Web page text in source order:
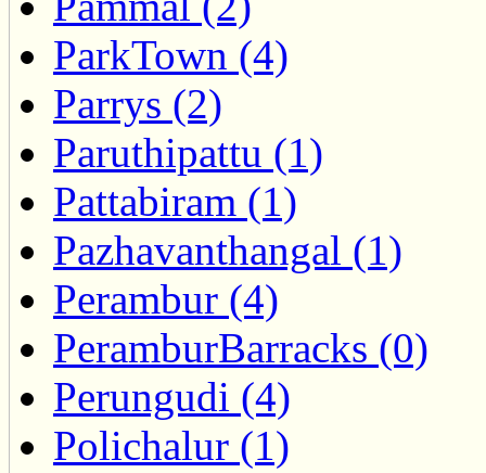
ParkTown (4)
Parrys (2)
Paruthipattu (1)
Pattabiram (1)
Pazhavanthangal (1)
Perambur (4)
PeramburBarracks (0)
Perungudi (4)
Polichalur (1)